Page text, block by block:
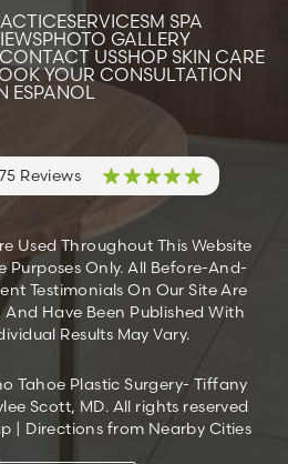
SERVICESM SPA
PHOTO GALLERY
CONTACT USSHOP SKIN CARE
YOUR CONSULTATION
ESPANOL
Reviews
Used Throughout This Website
Purposes Only. All Before-And-
Testimonials On Our Site Are
Have Been Published With
Results May Vary.
Tahoe Plastic Surgery- Tiffany
Scott, MD. All rights reserved
| Directions from Nearby Cities